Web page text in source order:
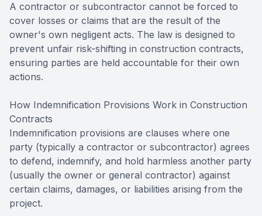
A contractor or subcontractor cannot be forced to
cover losses or claims that are the result of the
owner's own negligent acts. The law is designed to
prevent unfair risk-shifting in construction contracts,
ensuring parties are held accountable for their own
actions.
How Indemnification Provisions Work in Construction
Contracts
Indemnification provisions are clauses where one
party (typically a contractor or subcontractor) agrees
to defend, indemnify, and hold harmless another party
(usually the owner or general contractor) against
certain claims, damages, or liabilities arising from the
project.